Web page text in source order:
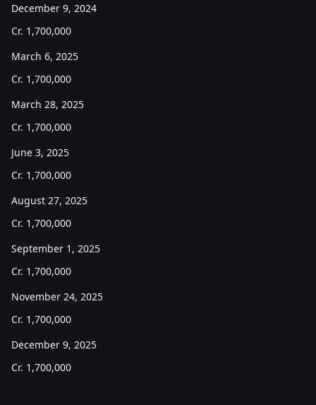
December 9, 2024
Cr. 1,700,000
March 6, 2025
Cr. 1,700,000
March 28, 2025
Cr. 1,700,000
June 3, 2025
Cr. 1,700,000
August 27, 2025
Cr. 1,700,000
September 1, 2025
Cr. 1,700,000
November 24, 2025
Cr. 1,700,000
December 9, 2025
Cr. 1,700,000